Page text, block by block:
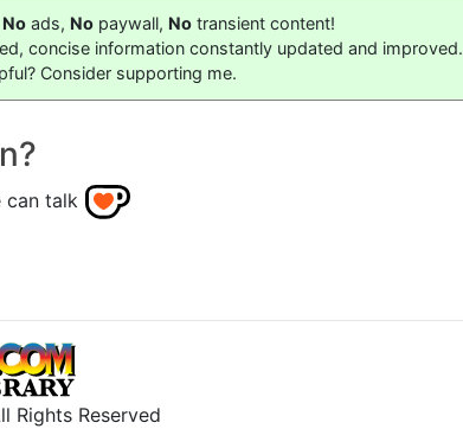
No ads, No paywall, No transient content!
concise information constantly updated and improved.
Consider supporting me.
can talk
Rights Reserved